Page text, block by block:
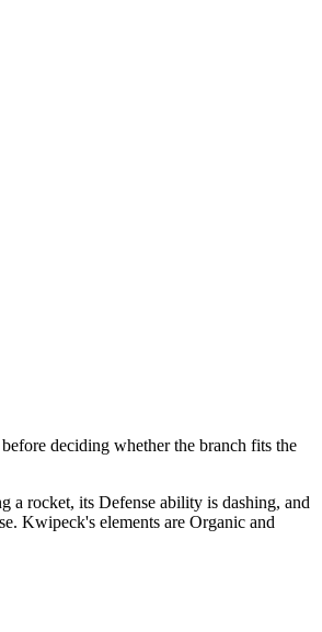
deciding whether the branch fits the
a rocket, its Defense ability is dashing, and
Kwipeck's elements are Organic and